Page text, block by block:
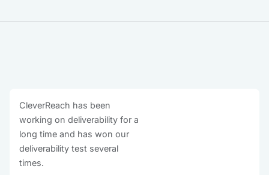
CleverReach has been
working on deliverability for a
long time and has won our
deliverability test several
times.